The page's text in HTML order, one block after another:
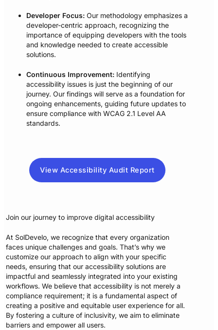
Developer Focus: Our methodology emphasizes a
developer-centric approach, recognizing the
importance of equipping developers with the tools
and knowledge needed to create accessible
solutions.
Continuous Improvement: Identifying
accessibility issues is just the beginning of our
journey. Our findings will serve as a foundation for
ongoing enhancements, guiding future updates to
ensure compliance with WCAG 2.1 Level AA
standards.
View Accessibility Audit Report
Join our journey to improve digital accessibility
At SolDevelo, we recognize that every organization
faces unique challenges and goals. That’s why we
customize our approach to align with your specific
needs, ensuring that our accessibility solutions are
impactful and seamlessly integrated into your existing
workflows. We believe that accessibility is not merely a
compliance requirement; it is a fundamental aspect of
creating a positive and equitable user experience for all.
By fostering a culture of inclusivity, we aim to eliminate
barriers and empower all users.